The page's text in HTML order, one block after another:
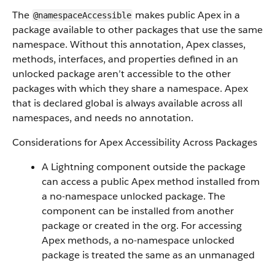
The @namespaceAccessible makes public Apex in a
package available to other packages that use the same
namespace. Without this annotation, Apex classes,
methods, interfaces, and properties defined in an
unlocked package aren’t accessible to the other
packages with which they share a namespace. Apex
that is declared global is always available across all
namespaces, and needs no annotation.
Considerations for Apex Accessibility Across Packages
A Lightning component outside the package
can access a public Apex method installed from
a no-namespace unlocked package. The
component can be installed from another
package or created in the org. For accessing
Apex methods, a no-namespace unlocked
package is treated the same as an unmanaged